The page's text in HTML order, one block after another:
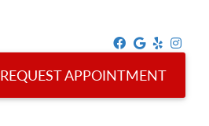
REQUEST APPOINTMENT